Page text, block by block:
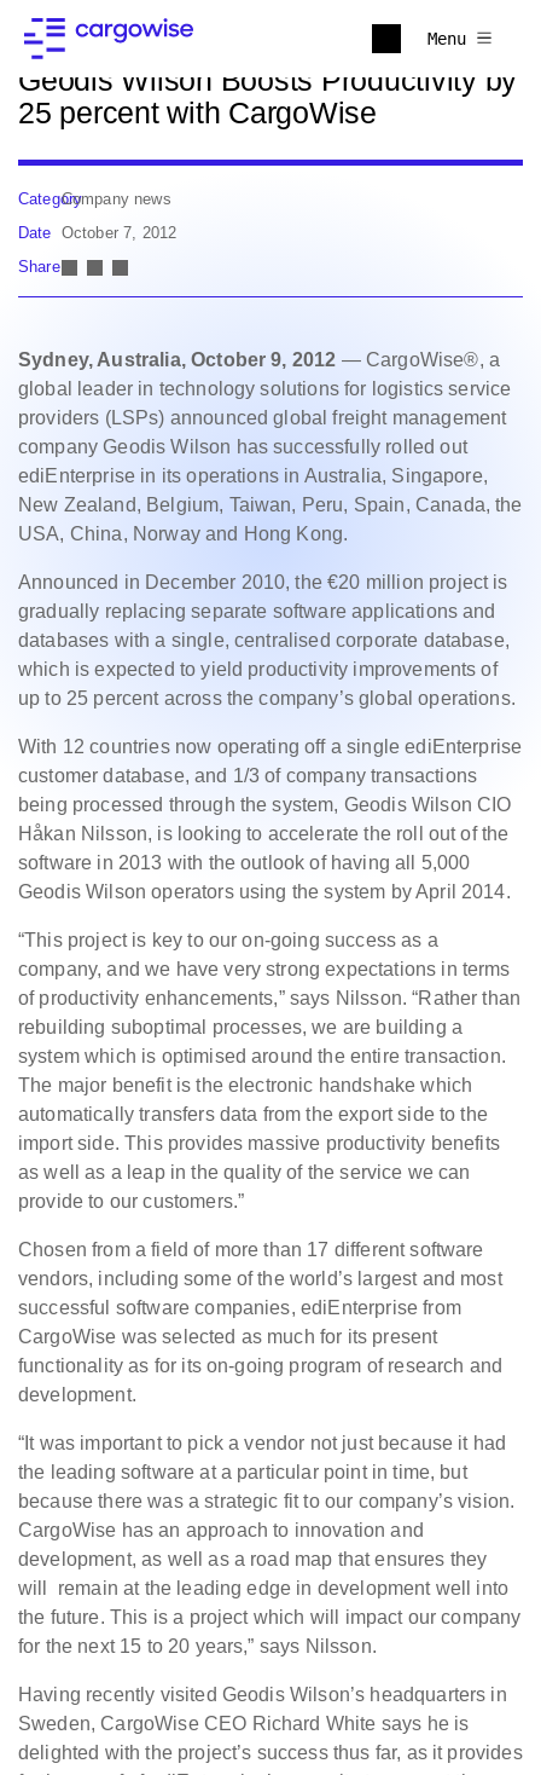
Menu
Back to news
Geodis Wilson Boosts Productivity by
25 percent with CargoWise
CategoryCompany news
Date October 7, 2012
Share
Sydney, Australia, October 9, 2012 — CargoWise®, a
global leader in technology solutions for logistics service
providers (LSPs) announced global freight management
company Geodis Wilson has successfully rolled out
ediEnterprise in its operations in Australia, Singapore,
New Zealand, Belgium, Taiwan, Peru, Spain, Canada, the
USA, China, Norway and Hong Kong.
Announced in December 2010, the €20 million project is
gradually replacing separate software applications and
databases with a single, centralised corporate database,
which is expected to yield productivity improvements of
up to 25 percent across the company’s global operations.
With 12 countries now operating off a single ediEnterprise
customer database, and 1/3 of company transactions
being processed through the system, Geodis Wilson CIO
Håkan Nilsson, is looking to accelerate the roll out of the
software in 2013 with the outlook of having all 5,000
Geodis Wilson operators using the system by April 2014.
“This project is key to our on-going success as a
company, and we have very strong expectations in terms
of productivity enhancements,” says Nilsson. “Rather than
rebuilding suboptimal processes, we are building a
system which is optimised around the entire transaction.
The major benefit is the electronic handshake which
automatically transfers data from the export side to the
import side. This provides massive productivity benefits
as well as a leap in the quality of the service we can
provide to our customers.”
Chosen from a field of more than 17 different software
vendors, including some of the world’s largest and most
successful software companies, ediEnterprise from
CargoWise was selected as much for its present
functionality as for its on-going program of research and
development.
“It was important to pick a vendor not just because it had
the leading software at a particular point in time, but
because there was a strategic fit to our company’s vision.
CargoWise has an approach to innovation and
development, as well as a road map that ensures they
will remain at the leading edge in development well into
the future. This is a project which will impact our company
for the next 15 to 20 years,” says Nilsson.
Having recently visited Geodis Wilson’s headquarters in
Sweden, CargoWise CEO Richard White says he is
delighted with the project’s success thus far, as it provides